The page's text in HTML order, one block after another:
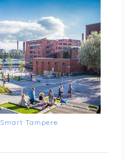
Smart Tampere